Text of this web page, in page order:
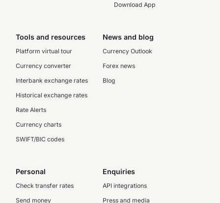
Download App
Tools and resources
Platform virtual tour
Currency converter
Interbank exchange rates
Historical exchange rates
Rate Alerts
Currency charts
SWIFT/BIC codes
News and blog
Currency Outlook
Forex news
Blog
Personal
Check transfer rates
Send money
Enquiries
API integrations
Press and media